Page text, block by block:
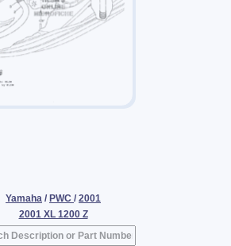
Yamaha / PWC / 2001
2001 XL 1200 Z